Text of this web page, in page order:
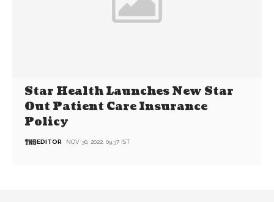
Star Health Launches New Star
Out Patient Care Insurance
Policy
EDITOR NOV 30, 2022, 09:37 IST